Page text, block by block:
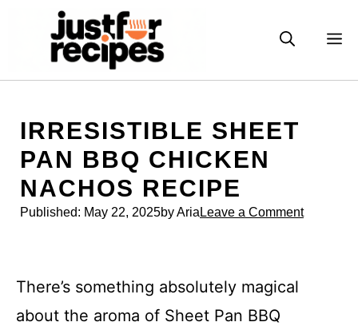
IRRESISTIBLE SHEET
PAN BBQ CHICKEN
NACHOS RECIPE
Published: May 22, 2025by Aria Leave a Comment
There’s something absolutely magical
about the aroma of Sheet Pan BBQ